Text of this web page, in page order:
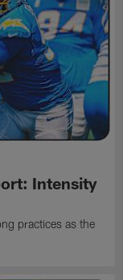
Intensity
practices as the